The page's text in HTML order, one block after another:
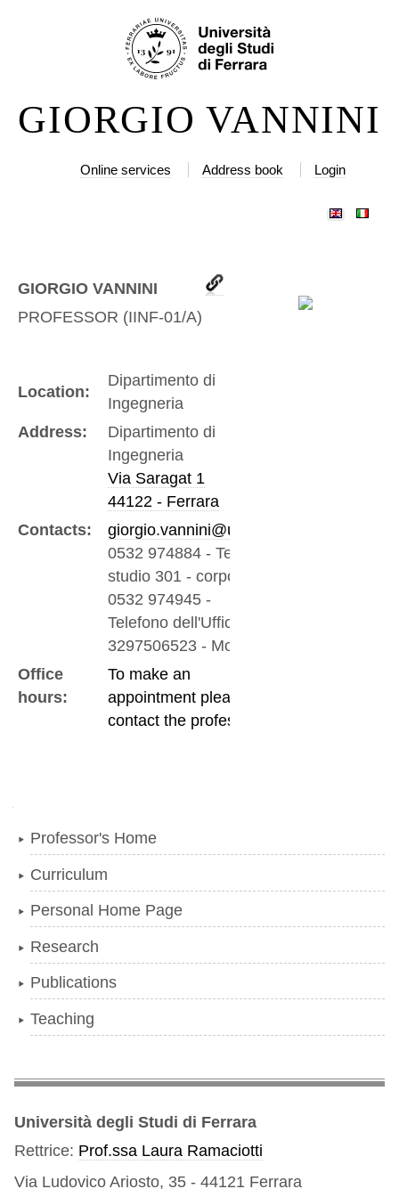
Skip
to
GIORGIO VANNINI
Online services Address book Login
GIORGIO VANNINI
PROFESSOR (IINF-01/A)
Location:
Dipartimento di
Ingegneria
Address:
Dipartimento di
Ingegneria
Via Saragat 1
44122 - Ferrara
Contacts:
giorgio.vannini@unife.it
0532 974884 -Tel/fax -
studio 301 - corpo a
0532 974945 -
Telefono dell'Ufficio
3297506523 - Mobile
Office
hours:
To make an
appointment please
contact the professor
Professor's Home
Curriculum
Personal Home Page
Research
Publications
Teaching
Università degli Studi di Ferrara
Rettrice: Prof.ssa Laura Ramaciotti
Via Ludovico Ariosto, 35 - 44121 Ferrara